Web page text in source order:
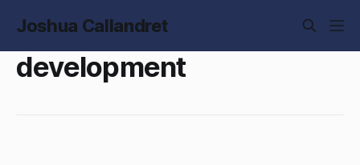
Joshua Callandret
development